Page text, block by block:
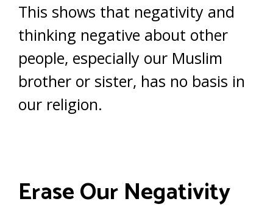
This shows that negativity and
thinking negative about other
people, especially our Muslim
brother or sister, has no basis in
our religion.
Erase Our Negativity